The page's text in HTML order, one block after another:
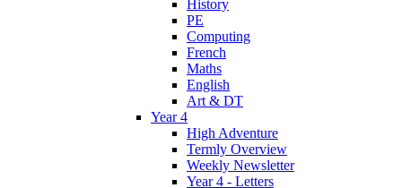
History
PE
Computing
French
Maths
English
Art & DT
Year 4
High Adventure
Termly Overview
Weekly Newsletter
Year 4 - Letters